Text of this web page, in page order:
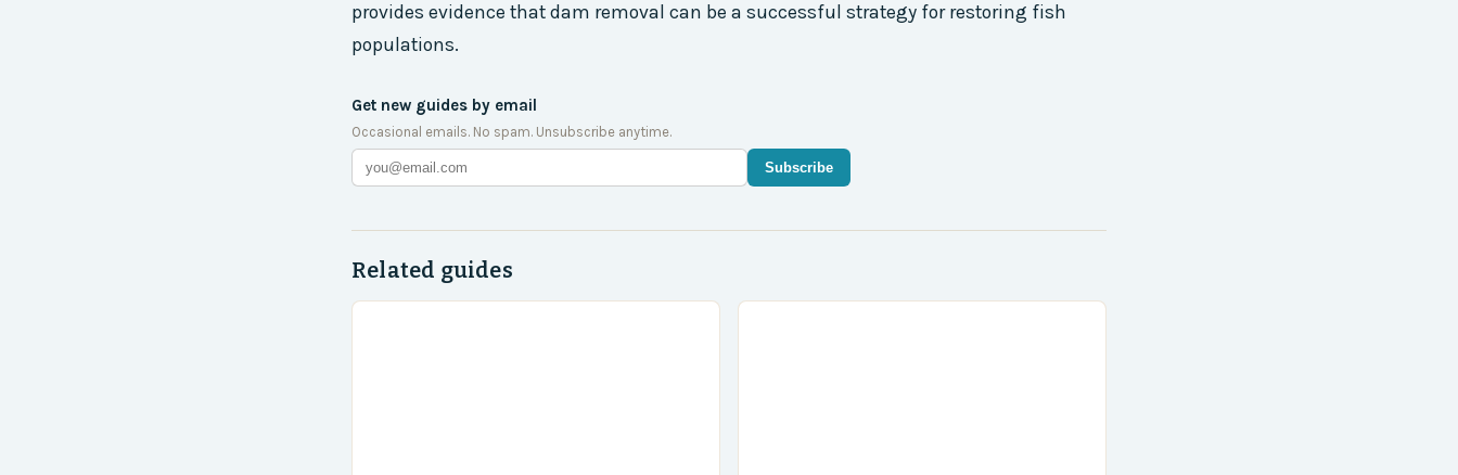
provides evidence that dam removal can be a successful strategy for restoring fish
populations.
Get new guides by email
Occasional emails. No spam. Unsubscribe anytime.
Subscribe
Related guides